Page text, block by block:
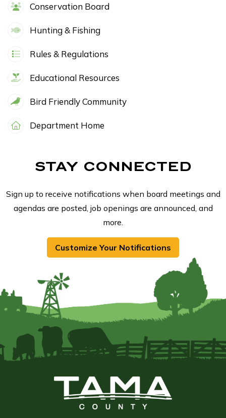
Conservation Board
Hunting & Fishing
Rules & Regulations
Educational Resources
Bird Friendly Community
Department Home
STAY CONNECTED
Sign up to receive notifications when board meetings and
agendas are posted, job openings are announced, and
more.
Customize Your Notifications